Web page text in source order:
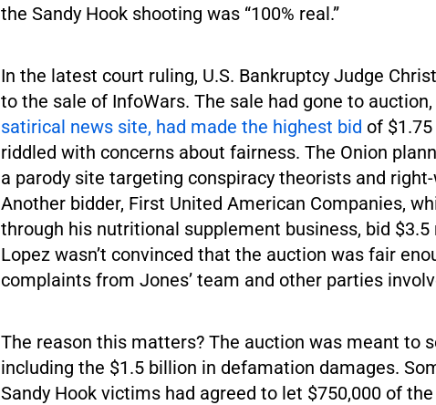
the Sandy Hook shooting was “100% real.”
In the latest court ruling, U.S. Bankruptcy Judge
to the sale of InfoWars. The sale had gone to
satirical news site, had made the highest bid of
riddled with concerns about fairness. The Onion
a parody site targeting conspiracy theorists and
Another bidder, First United American Companies,
through his nutritional supplement business, bid
Lopez wasn’t convinced that the auction was fair
complaints from Jones’ team and other parties
The reason this matters? The auction was meant to
including the $1.5 billion in defamation damages.
Sandy Hook victims had agreed to let $750,000 of